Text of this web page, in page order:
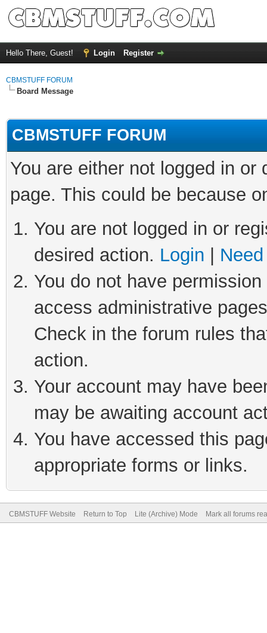
Hello There, Guest! Login Register
CBMSTUFF FORUM
Board Message
CBMSTUFF FORUM
You are either not logged in
page. This could be because
You are not logged in or
desired action. Login
You do not have
access administrative
Check in the forum rules
action.
Your account may have
may be awaiting account
You have accessed this
appropriate forms or links.
CBMSTUFF Website Return to Top Lite (Archive) Mode Mark all forums